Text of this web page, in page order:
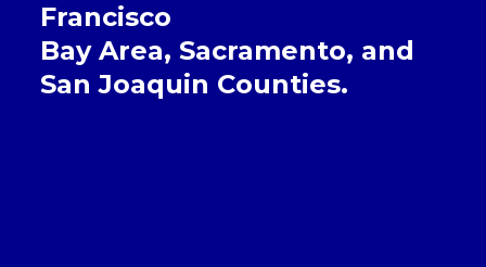
Francisco
Bay Area, Sacramento, and
San Joaquin Counties.